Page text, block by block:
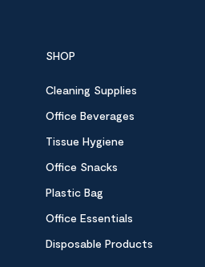
SHOP
Cleaning Supplies
Office Beverages
Tissue Hygiene
Office Snacks
Plastic Bag
Office Essentials
Disposable Products